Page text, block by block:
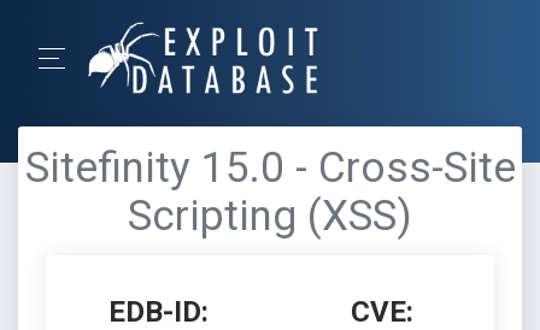
Sitefinity 15.0 - Cross-Site
Scripting (XSS)
EDB-ID: CVE: